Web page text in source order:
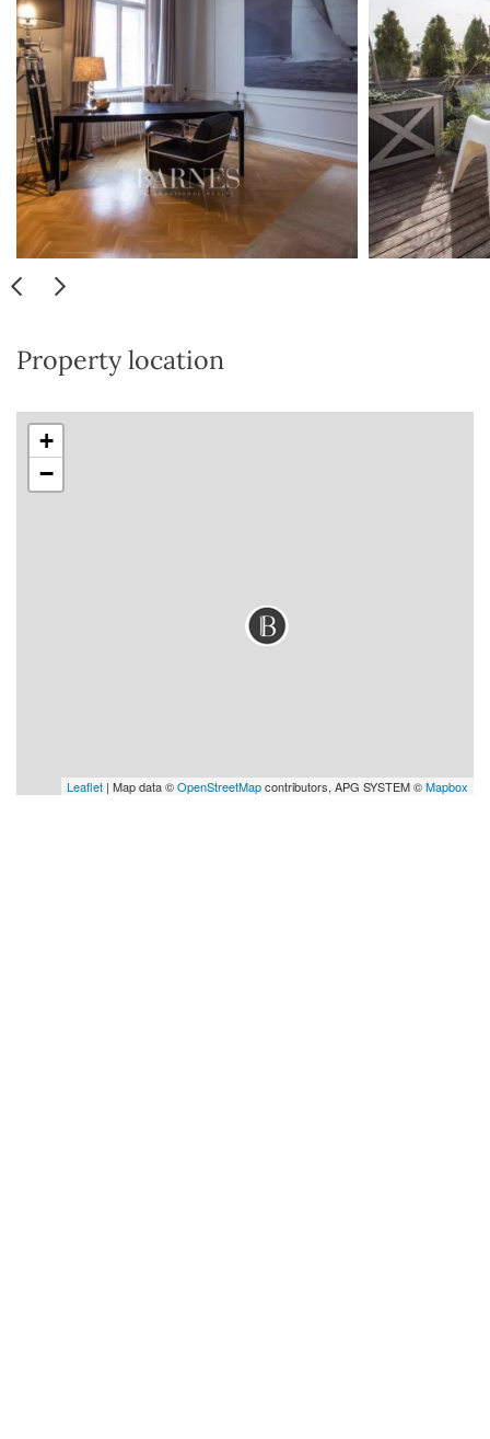
Property location
+
−
Leaflet | Map data ©OpenStreetMapcontributors, APG SYSTEM ©Mapbox